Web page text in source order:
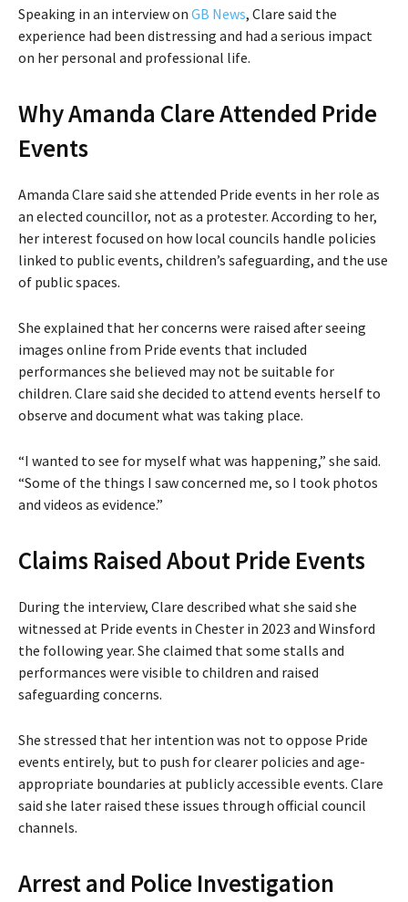
Speaking in an interview on GB News, Clare said the
experience had been distressing and had a serious impact
on her personal and professional life.
Why Amanda Clare Attended Pride
Events
Amanda Clare said she attended Pride events in her role as
an elected councillor, not as a protester. According to her,
her interest focused on how local councils handle policies
linked to public events, children’s safeguarding, and the use
of public spaces.
She explained that her concerns were raised after seeing
images online from Pride events that included
performances she believed may not be suitable for
children. Clare said she decided to attend events herself to
observe and document what was taking place.
“I wanted to see for myself what was happening,” she said.
“Some of the things I saw concerned me, so I took photos
and videos as evidence.”
Claims Raised About Pride Events
During the interview, Clare described what she said she
witnessed at Pride events in Chester in 2023 and Winsford
the following year. She claimed that some stalls and
performances were visible to children and raised
safeguarding concerns.
She stressed that her intention was not to oppose Pride
events entirely, but to push for clearer policies and age-
appropriate boundaries at publicly accessible events. Clare
said she later raised these issues through official council
channels.
Arrest and Police Investigation